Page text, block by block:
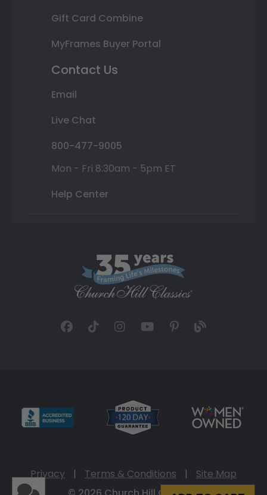
Gift Card Combine
MyFrames Buyer Portal
Contact Us
Email
Live Chat
800-477-9005
Mon - Fri 8:30am - 5pm ET
Help Center
Privacy | Terms & Conditions |
Site Map